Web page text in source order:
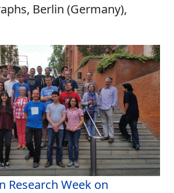
Berlin (Germany),
Research Week on